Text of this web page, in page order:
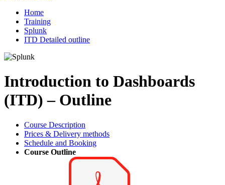
Home
Training
Splunk
ITD Detailed outline
Introduction to Dashboards
(ITD) – Outline
Course Description
Prices & Delivery methods
Schedule and Booking
Course Outline